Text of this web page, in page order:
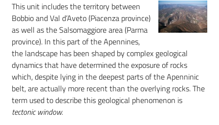
This unit includes the territory between
Bobbio and Val d’Aveto (Piacenza province)
as well as the Salsomaggiore area (Parma
province). In this part of the Apennines,
the landscape has been shaped by complex geological
dynamics that have determined the exposure of rocks
which, despite lying in the deepest parts of the Apenninic
belt, are actually more recent than the overlying rocks. The
term used to describe this geological phenomenon is
tectonic window.